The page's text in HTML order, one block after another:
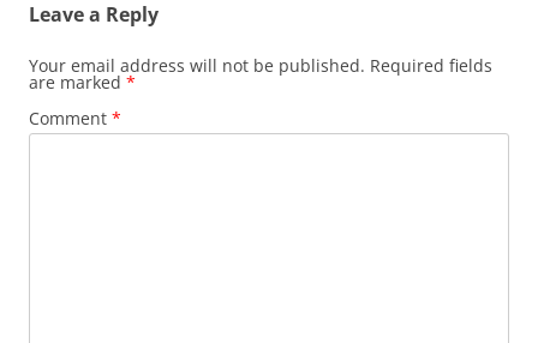
Leave a Reply
Your email address will not be published. Required fields
are marked *
Comment *